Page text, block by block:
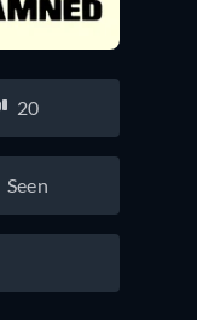
20
Seen